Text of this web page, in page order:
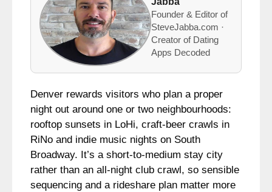
Founder & Editor of
SteveJabba.com ·
Creator of Dating
Apps Decoded
Denver rewards visitors who plan a proper
night out around one or two neighbourhoods:
rooftop sunsets in LoHi, craft-beer crawls in
RiNo and indie music nights on South
Broadway. It’s a short-to-medium stay city
rather than an all-night club crawl, so sensible
sequencing and a rideshare plan matter more